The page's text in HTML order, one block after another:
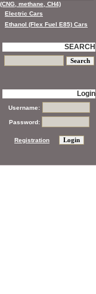
(CNG, methane, CH4)
Electric Cars
Ethanol (Flex Fuel E85) Cars
SEARCH
Login
Username:
Password:
Registration